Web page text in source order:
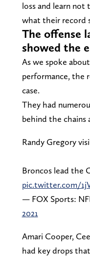
loss and learn not
what their record
The offense
showed the
As we spoke
performance, the
case.
They had
behind the chains
Randy Gregory
Broncos lead the
pic.twitter.com/
— FOX Sports:
2021
Amari Cooper,
had key drops